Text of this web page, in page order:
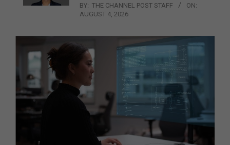
BY: THE CHANNEL POST STAFF
ON:
AUGUST 4, 2026